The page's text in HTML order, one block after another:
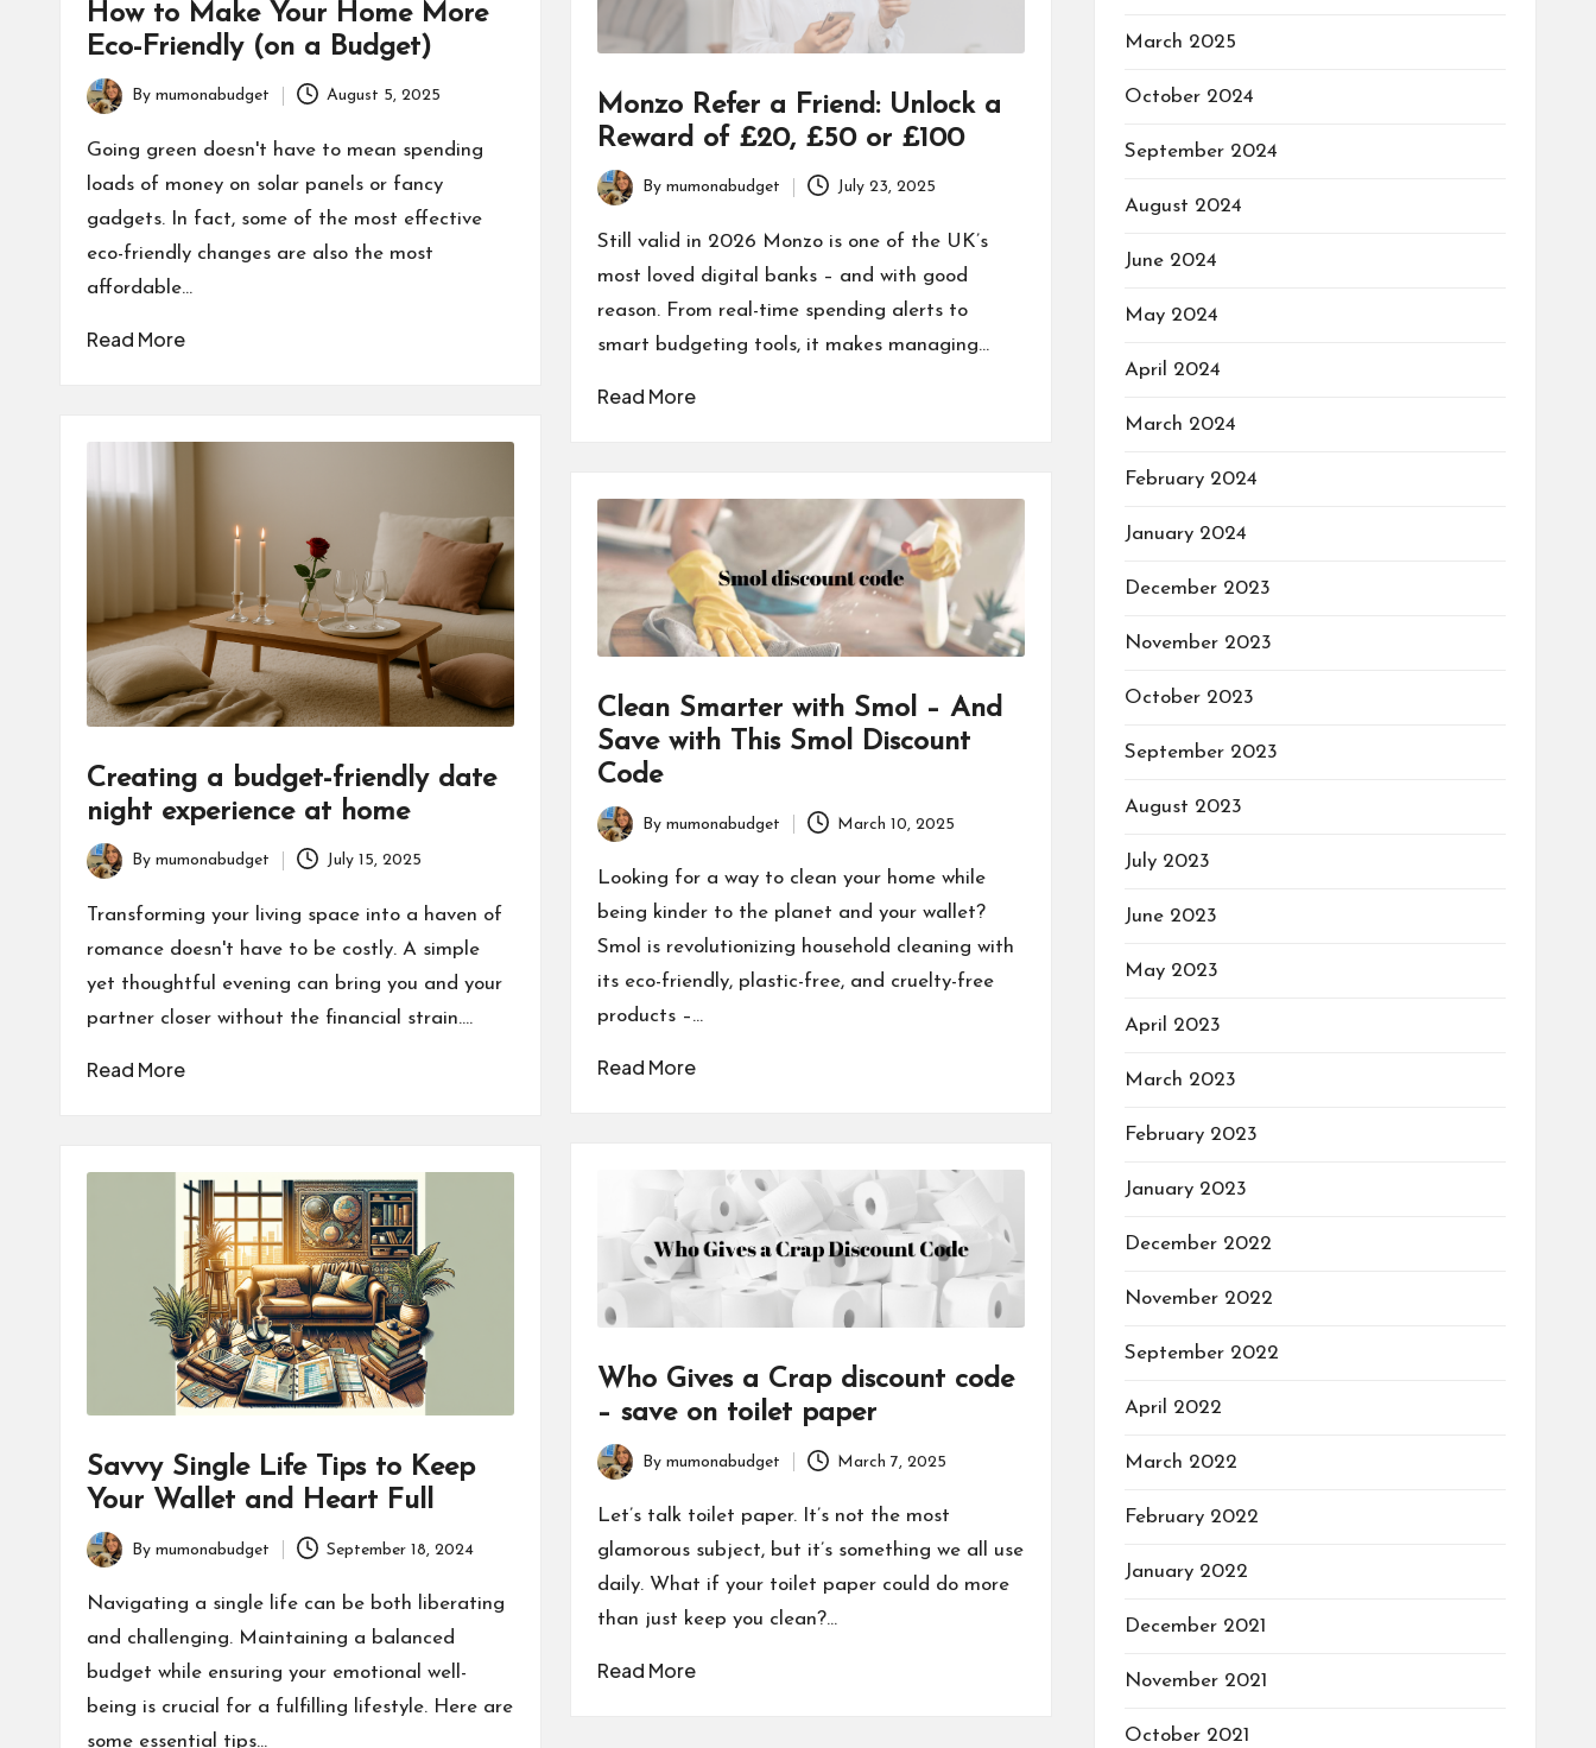
How to Make Your Home More
Eco-Friendly (on a Budget)
Posted
by
By mumonabudget August 5, 2025
Going green doesn't have to mean spending
loads of money on solar panels or fancy
gadgets. In fact, some of the most effective
eco-friendly changes are also the most
affordable…
Read More
Monzo Refer a Friend: Unlock a
Reward of £20, £50 or £100
Posted
by
By mumonabudget July 23, 2025
Still valid in 2026 Monzo is one of the UK’s
most loved digital banks – and with good
reason. From real-time spending alerts to
smart budgeting tools, it makes managing…
Read More
Creating a budget-friendly date
night experience at home
Posted
by
By mumonabudget July 15, 2025
Transforming your living space into a haven of
romance doesn't have to be costly. A simple
yet thoughtful evening can bring you and your
partner closer without the financial strain.…
Read More
Clean Smarter with Smol – And
Save with This Smol Discount
Code
Posted
by
By mumonabudget March 10, 2025
Looking for a way to clean your home while
being kinder to the planet and your wallet?
Smol is revolutionizing household cleaning with
its eco-friendly, plastic-free, and cruelty-free
products –…
Read More
Who Gives a Crap discount code
– save on toilet paper
Posted
by
By mumonabudget March 7, 2025
Let’s talk toilet paper. It’s not the most
glamorous subject, but it’s something we all use
daily. What if your toilet paper could do more
than just keep you clean?…
Read More
Savvy Single Life Tips to Keep
Your Wallet and Heart Full
Posted
by
By mumonabudget September 18, 2024
Navigating a single life can be both liberating
and challenging. Maintaining a balanced
budget while ensuring your emotional well-
being is crucial for a fulfilling lifestyle. Here are
some essential tips…
March 2025
October 2024
September 2024
August 2024
June 2024
May 2024
April 2024
March 2024
February 2024
January 2024
December 2023
November 2023
October 2023
September 2023
August 2023
July 2023
June 2023
May 2023
April 2023
March 2023
February 2023
January 2023
December 2022
November 2022
September 2022
April 2022
March 2022
February 2022
January 2022
December 2021
November 2021
October 2021